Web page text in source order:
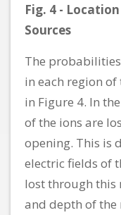
Fig. 4 -
Sources
The
in each region
in Figure 4. In
of the ions are
opening. This is
electric fields of
lost through this
and depth of